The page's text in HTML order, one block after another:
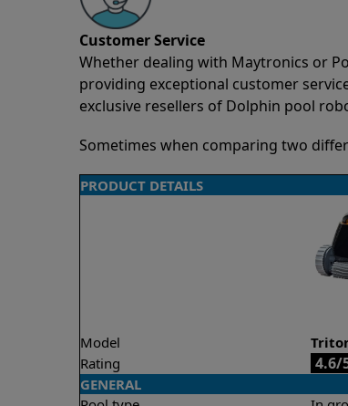
Customer Service
Whether dealing with Maytronics or
providing exceptional customer
exclusive resellers of Dolphin pool
Sometimes when comparing two
PRODUCT DETAILS
Model
Rating
4.6/
GENERAL